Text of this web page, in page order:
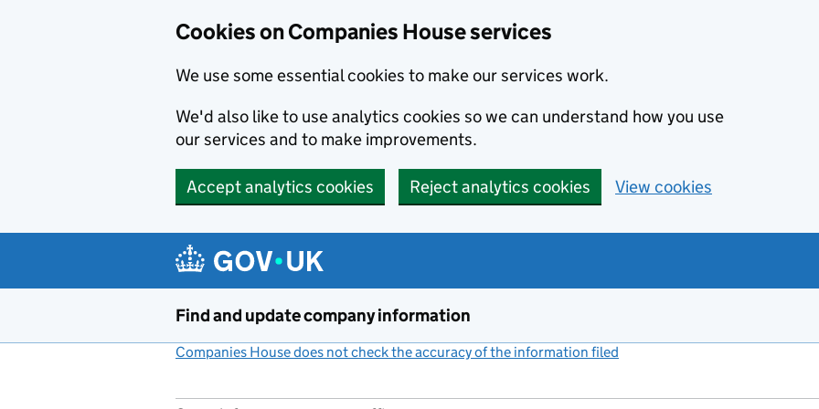
Cookies on Companies House services
We use some essential cookies to make our services work.
We'd also like to use analytics cookies so we can understand how you use
our services and to make improvements.
Accept analytics cookies Reject analytics cookies View cookies
Find and update company information
Companies House does not check the accuracy of the information filed